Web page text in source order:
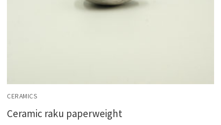
CERAMICS
Ceramic raku paperweight